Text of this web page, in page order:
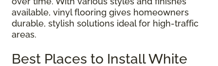
available, vinyl flooring gives homeowners
durable, stylish solutions ideal for high-traffic
areas.
Best Places to Install White